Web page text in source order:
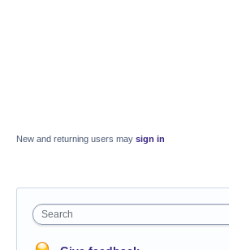
New and returning users may sign in
Search